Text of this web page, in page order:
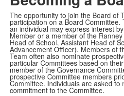
The opportunity to join the Board of
participation on a Board Committee.
an individual may express interest
Member or a member of the
Head of School, Assistant Head of
Advancement Officer). Members of
Team often also nominate
particular Committees based on
member of the Governance
prospective Committee members
Committee. Individuals are asked to
commitment to the Committee.